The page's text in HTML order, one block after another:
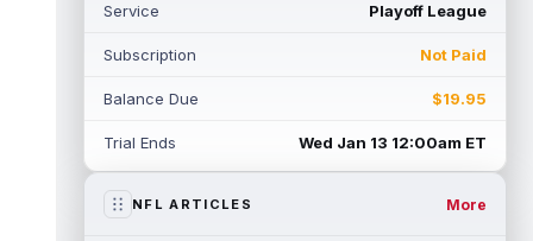
Kenny Gainwell is not practicing on Friday,
read more
Jaylin Noel
Houston Texans second-year wide receiver
read more
Service Playoff League
Subscription Not Paid
Balance Due $19.95
Trial Ends Wed Jan 13 12:00am ET
NFL ARTICLES More